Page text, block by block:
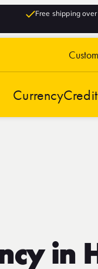
Free shipping over
Currency
in